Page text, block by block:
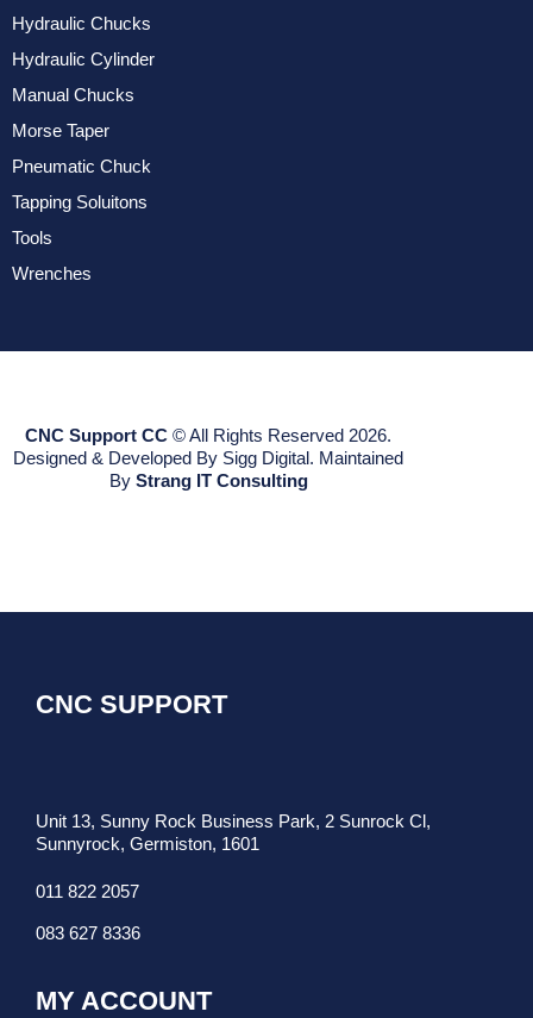
Hydraulic Chucks
Hydraulic Cylinder
Manual Chucks
Morse Taper
Pneumatic Chuck
Tapping Soluitons
Tools
Wrenches
CNC Support CC © All Rights Reserved 2026.
Designed & Developed By Sigg Digital. Maintained
By Strang IT Consulting
CNC SUPPORT
Unit 13, Sunny Rock Business Park, 2 Sunrock Cl,
Sunnyrock, Germiston, 1601
011 822 2057
083 627 8336
MY ACCOUNT